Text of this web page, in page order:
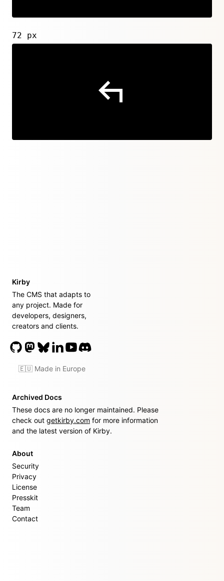
72 px
Kirby
The CMS that adapts to
any project. Made for
developers, designers,
creators and clients.
🇪🇺 Made in Europe
Archived Docs
These docs are no longer maintained. Please
check out getkirby.com for more information
and the latest version of Kirby.
About
Security
Privacy
License
Presskit
Team
Contact